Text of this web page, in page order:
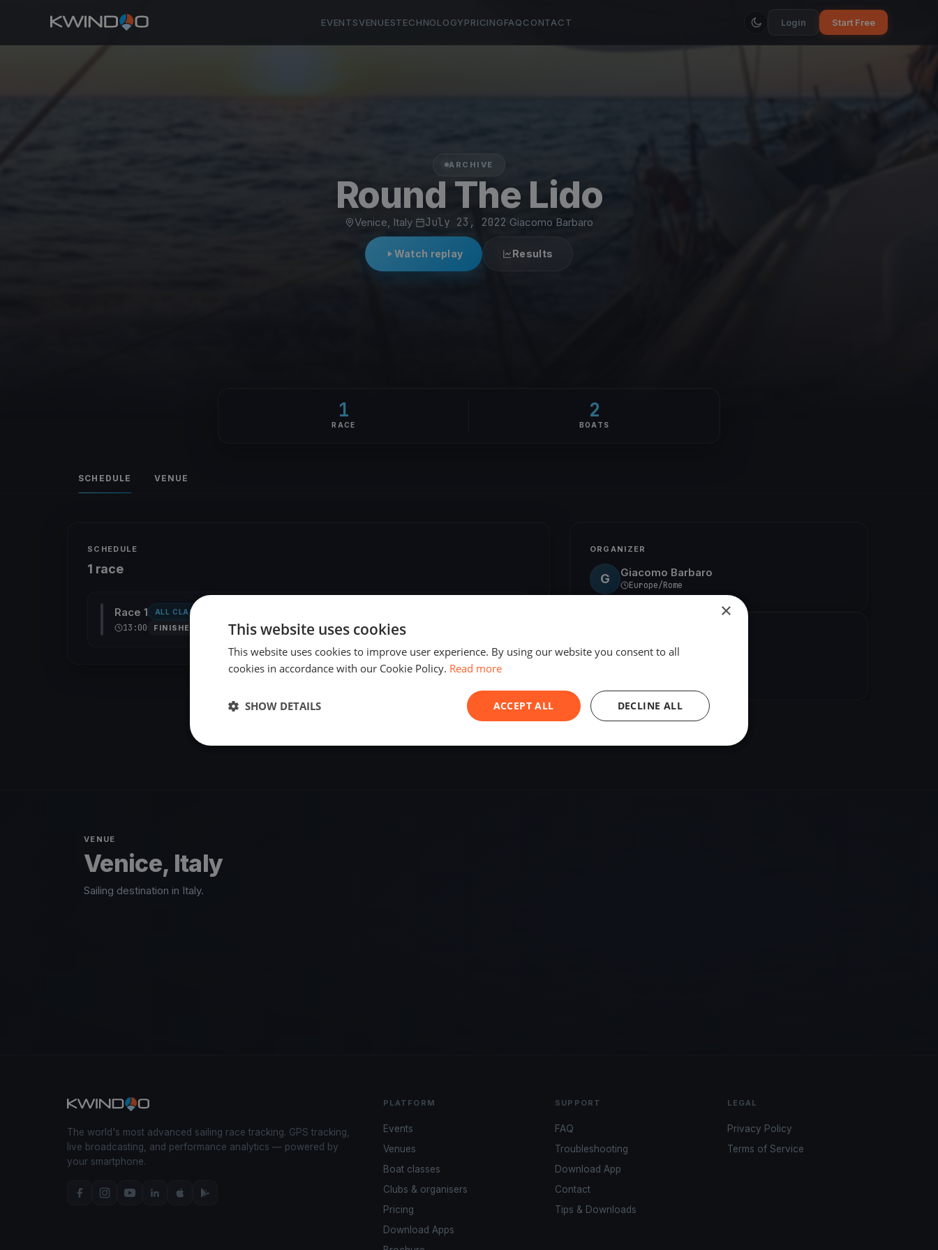
EVENTSVENUESTECHNOLOGYPRICINGFAQCONTACT Login Start Free
ARCHIVE
Round The Lido
Venice, Italy July 23, 2022 Giacomo Barbaro
Watch replay Results
1
RACE
2
BOATS
SCHEDULE VENUE
SCHEDULE
1 race
Race 1 ALL CLASSES
13:00 FINISHED
ORGANIZER
G Giacomo Barbaro
Europe/Rome
VENUE
Venice, Italy
Sailing destination in Italy.
The world's most advanced sailing race tracking. GPS tracking,
live broadcasting, and performance analytics — powered by
your smartphone.
PLATFORM
Events
Venues
Boat classes
Clubs & organisers
Pricing
Download Apps
SUPPORT
FAQ
Troubleshooting
Download App
Contact
Tips & Downloads
LEGAL
Privacy Policy
Terms of Service
×
This website uses cookies
This website uses cookies to improve user experience. By using our website you consent to all
cookies in accordance with our Cookie Policy. Read more
ACCEPT ALL DECLINE ALL
SHOW DETAILS